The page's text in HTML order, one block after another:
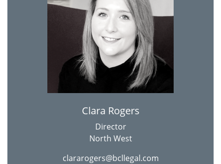
Clara Rogers
Director
North West
clararogers@bcllegal.com